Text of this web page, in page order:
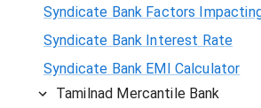
Syndicate Bank Factors
Syndicate Bank Interest Rate
Syndicate Bank EMI Calculator
Tamilnad Mercantile Bank